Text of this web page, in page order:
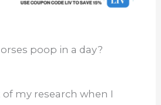
poop in a day?
my research when I